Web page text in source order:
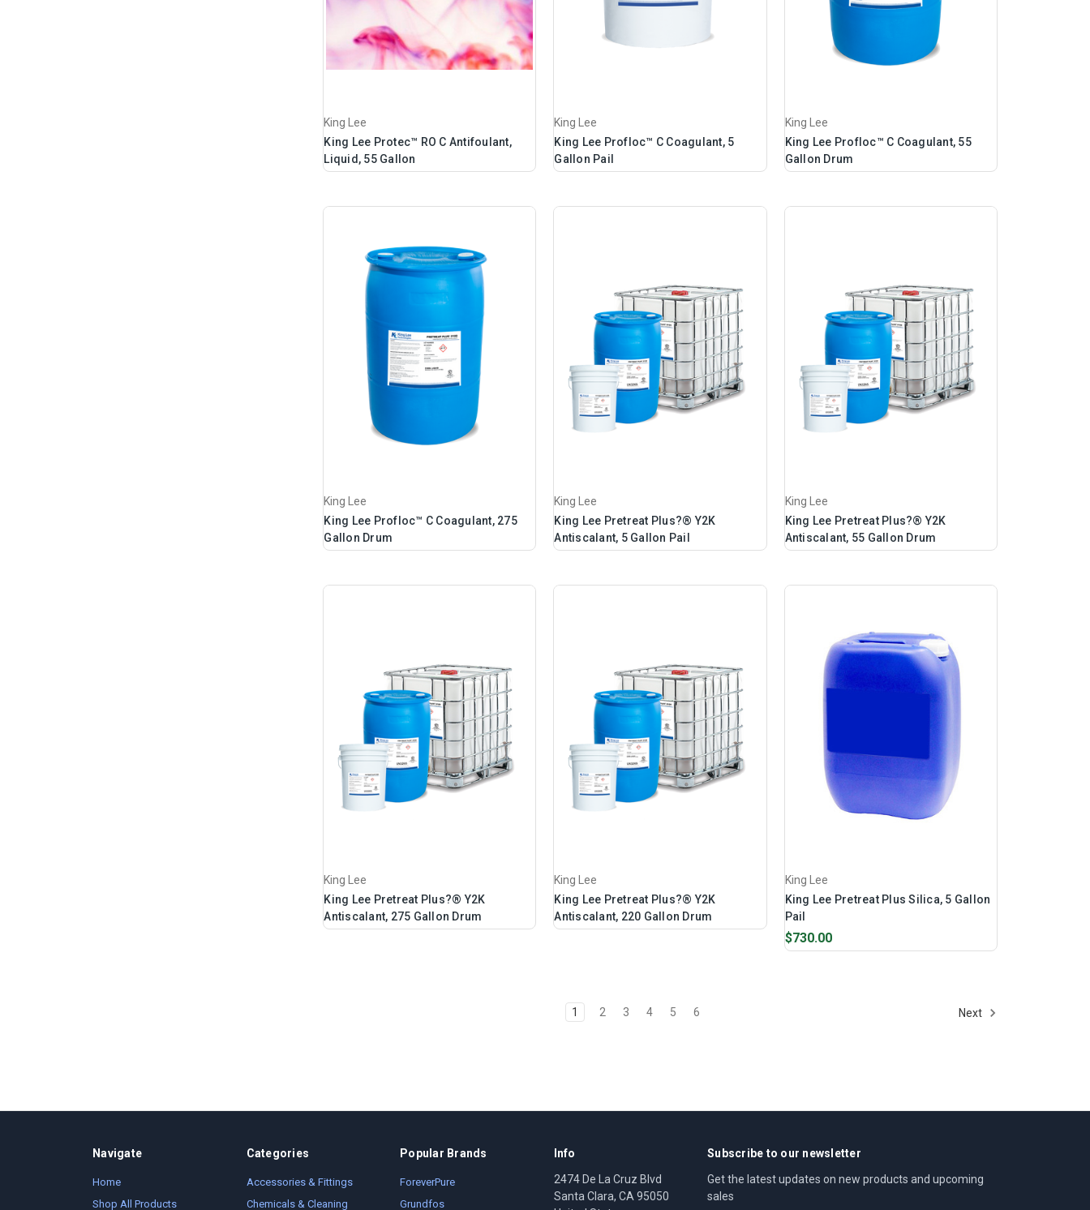
King Lee
King Lee Protec™ RO C Antifoulant,
Liquid, 55 Gallon
King Lee
King Lee Profloc™ C Coagulant, 5
Gallon Pail
King Lee
King Lee Profloc™ C Coagulant, 55
Gallon Drum
King Lee
King Lee Profloc™ C Coagulant, 275
Gallon Drum
King Lee
King Lee Pretreat Plus?® Y2K
Antiscalant, 5 Gallon Pail
King Lee
King Lee Pretreat Plus?® Y2K
Antiscalant, 55 Gallon Drum
King Lee
King Lee Pretreat Plus?® Y2K
Antiscalant, 275 Gallon Drum
King Lee
King Lee Pretreat Plus?® Y2K
Antiscalant, 220 Gallon Drum
King Lee
King Lee Pretreat Plus Silica, 5 Gallon
Pail
$730.00
1 2 3 4 5 6 Next
Navigate
Home
Shop All Products
Categories
Accessories & Fittings
Chemicals & Cleaning
Popular Brands
ForeverPure
Grundfos
Info
2474 De La Cruz Blvd
Santa Clara, CA 95050
Subscribe to our newsletter
Get the latest updates on new products and upcoming
sales